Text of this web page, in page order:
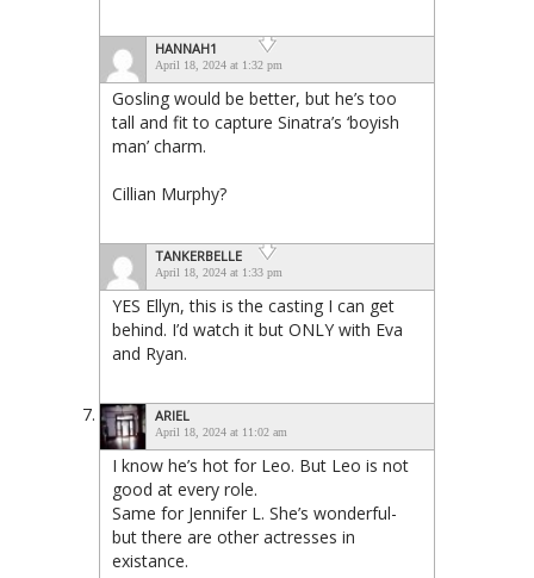
HANNAH1
April 18, 2024 at 1:32 pm
Gosling would be better, but he’s too
tall and fit to capture Sinatra’s ‘boyish
man’ charm.
Cillian Murphy?
TANKERBELLE
April 18, 2024 at 1:33 pm
YES Ellyn, this is the casting I can get
behind. I’d watch it but ONLY with Eva
and Ryan.
ARIEL
April 18, 2024 at 11:02 am
I know he’s hot for Leo. But Leo is not
good at every role.
Same for Jennifer L. She’s wonderful-
but there are other actresses in
existance.